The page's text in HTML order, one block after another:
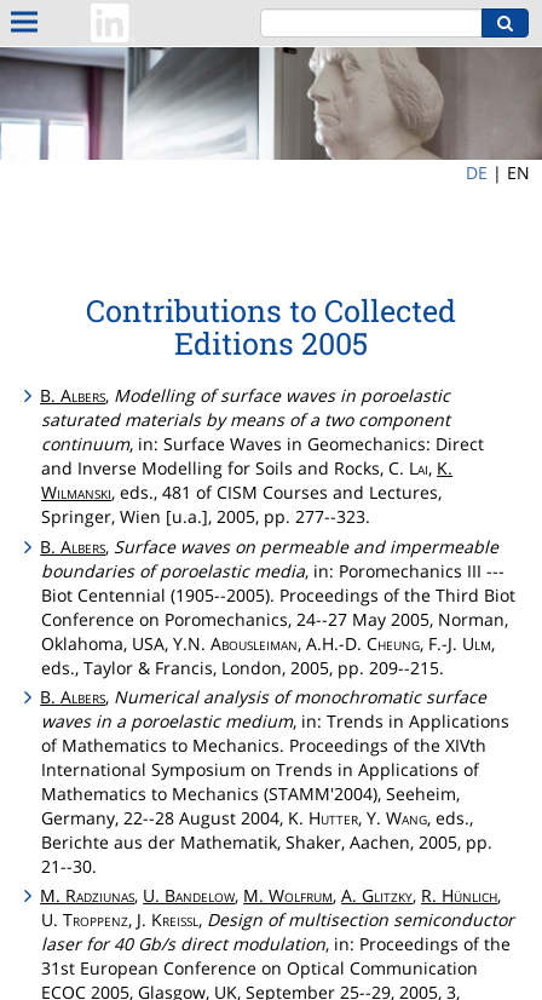
DE | EN
Contributions to Collected
Editions 2005
B.Albers, Modelling of surface waves in poroelastic
saturated materials by means of a two component
continuum, in: Surface Waves in Geomechanics: Direct
and Inverse Modelling for Soils and Rocks, C. Lai, K.
Wilmanski, eds., 481 of CISM Courses and Lectures,
Springer, Wien [u.a.], 2005, pp. 277--323.
B.Albers, Surface waves on permeable and impermeable
boundaries of poroelastic media, in: Poromechanics III ---
Biot Centennial (1905--2005). Proceedings of the Third Biot
Conference on Poromechanics, 24--27 May 2005, Norman,
Oklahoma, USA, Y.N. Abousleiman, A.H.-D. Cheung, F.-J. Ulm,
eds., Taylor & Francis, London, 2005, pp. 209--215.
B.Albers, Numerical analysis of monochromatic surface
waves in a poroelastic medium, in: Trends in Applications
of Mathematics to Mechanics. Proceedings of the XIVth
International Symposium on Trends in Applications of
Mathematics to Mechanics (STAMM'2004), Seeheim,
Germany, 22--28 August 2004, K. Hutter, Y. Wang, eds.,
Berichte aus der Mathematik, Shaker, Aachen, 2005, pp.
21--30.
M. Radziunas, U. Bandelow, M.Wolfrum,A.Glitzky, R. Hünlich,
U. Troppenz, J. Kreissl, Design of multisection semiconductor
laser for 40 Gb/s direct modulation, in: Proceedings of the
31st European Conference on Optical Communication
ECOC 2005, Glasgow, UK, September 25--29, 2005, 3,